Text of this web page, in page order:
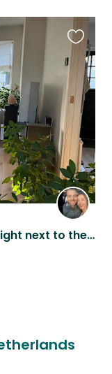
Getaway in a cosy Dutch town right next to the forest and beach - Castricum
this
listing